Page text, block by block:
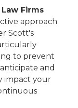
Firms
approach
Scott's
to prevent
and
impact your